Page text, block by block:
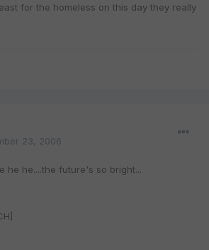
for the homeless on this day they really
23, 2006
he he....the future's so bright...